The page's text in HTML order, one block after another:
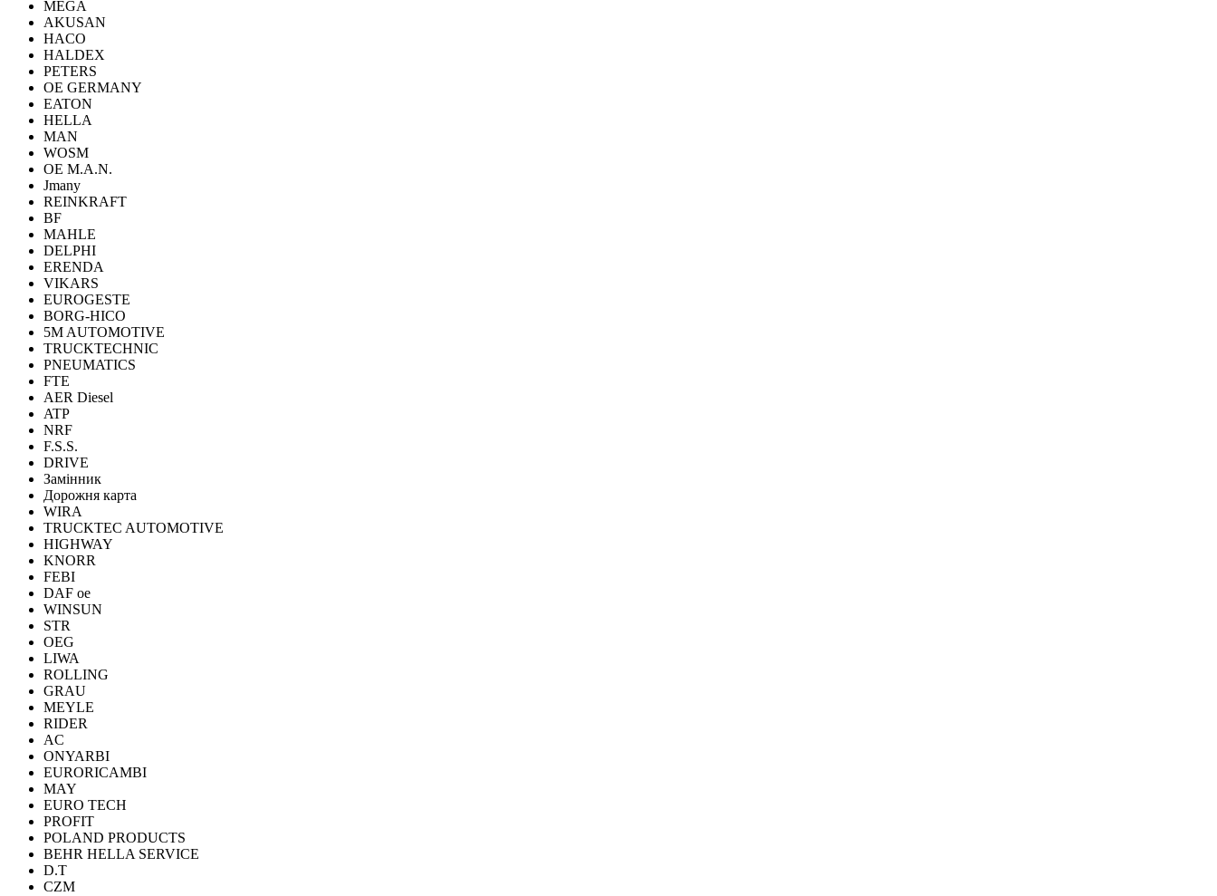
MEGA
AKUSAN
HACO
HALDEX
PETERS
OE GERMANY
EATON
HELLA
MAN
WOSM
OE M.A.N.
Jmany
REINKRAFT
BF
MAHLE
DELPHI
ERENDA
VIKARS
EUROGESTE
BORG-HICO
5M AUTOMOTIVE
TRUCKTECHNIC
PNEUMATICS
FTE
AER Diesel
ATP
NRF
F.S.S.
DRIVE
Замінник
Дорожня карта
WIRA
TRUCKTEC AUTOMOTIVE
HIGHWAY
KNORR
FEBI
DAF oe
WINSUN
STR
OEG
LIWA
ROLLING
GRAU
MEYLE
RIDER
AC
ONYARBI
EURORICAMBI
MAY
EURO TECH
PROFIT
POLAND PRODUCTS
BEHR HELLA SERVICE
D.T
CZM